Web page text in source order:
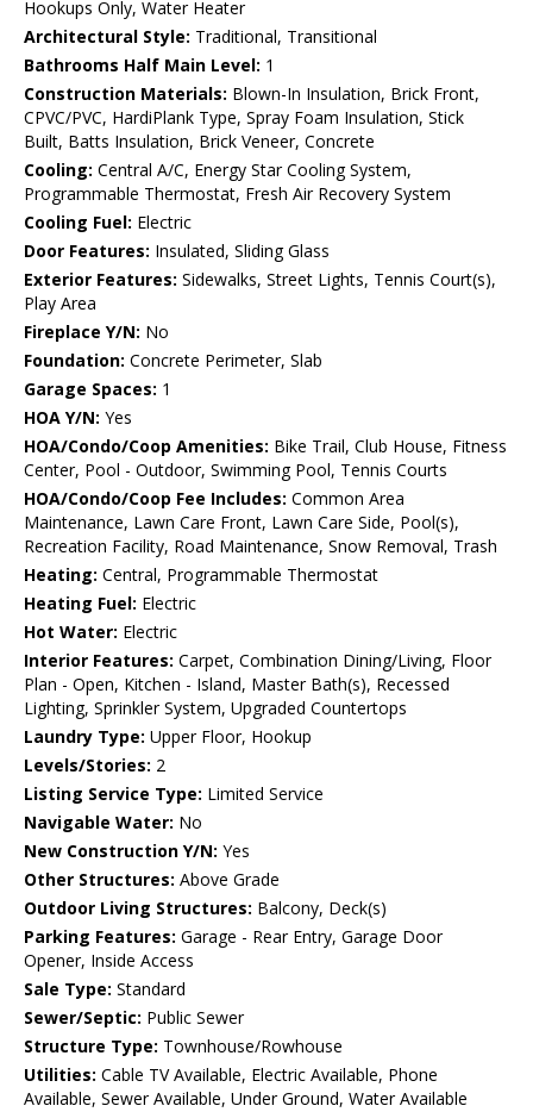
Hookups Only, Water Heater
Architectural Style: Traditional, Transitional
Bathrooms Half Main Level: 1
Construction Materials: Blown-In Insulation, Brick Front,
CPVC/PVC, HardiPlank Type, Spray Foam Insulation, Stick
Built, Batts Insulation, Brick Veneer, Concrete
Cooling: Central A/C, Energy Star Cooling System,
Programmable Thermostat, Fresh Air Recovery System
Cooling Fuel: Electric
Door Features: Insulated, Sliding Glass
Exterior Features: Sidewalks, Street Lights, Tennis Court(s),
Play Area
Fireplace Y/N: No
Foundation: Concrete Perimeter, Slab
Garage Spaces: 1
HOA Y/N: Yes
HOA/Condo/Coop Amenities: Bike Trail, Club House, Fitness
Center, Pool - Outdoor, Swimming Pool, Tennis Courts
HOA/Condo/Coop Fee Includes: Common Area
Maintenance, Lawn Care Front, Lawn Care Side, Pool(s),
Recreation Facility, Road Maintenance, Snow Removal, Trash
Heating: Central, Programmable Thermostat
Heating Fuel: Electric
Hot Water: Electric
Interior Features: Carpet, Combination Dining/Living, Floor
Plan - Open, Kitchen - Island, Master Bath(s), Recessed
Lighting, Sprinkler System, Upgraded Countertops
Laundry Type: Upper Floor, Hookup
Levels/Stories: 2
Listing Service Type: Limited Service
Navigable Water: No
New Construction Y/N: Yes
Other Structures: Above Grade
Outdoor Living Structures: Balcony, Deck(s)
Parking Features: Garage - Rear Entry, Garage Door
Opener, Inside Access
Sale Type: Standard
Sewer/Septic: Public Sewer
Structure Type: Townhouse/Rowhouse
Utilities: Cable TV Available, Electric Available, Phone
Available, Sewer Available, Under Ground, Water Available